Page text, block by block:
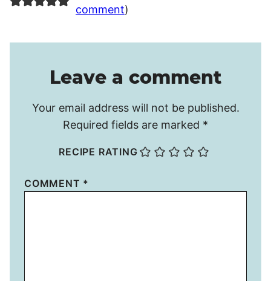
comment)
Leave a comment
Your email address will not be published.
Required fields are marked *
RECIPE RATING
COMMENT *